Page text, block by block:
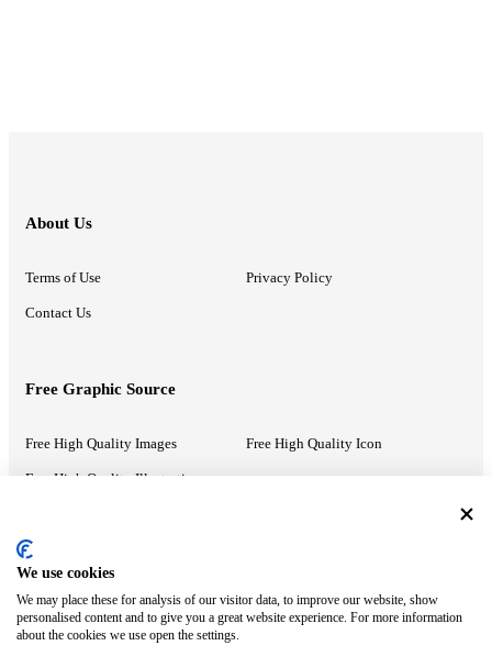
About Us
Terms of Use Privacy Policy
Contact Us
Free Graphic Source
Free High Quality Images Free High Quality Icon
Free High Quality Illustrations
Recommended Information
PowerPoint Help Google Slides Help
Google Drive Blog
We use cookies
We may place these for analysis of our visitor data, to improve our website, show
personalised content and to give you a great website experience. For more information
about the cookies we use open the settings.